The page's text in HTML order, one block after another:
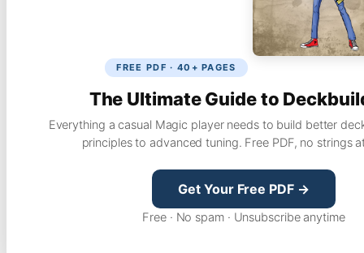
FREE PDF · 40+ PAGES
The Ultimate Guide to
Everything a casual Magic player needs to build better
principles to advanced tuning. Free PDF, no strings
Get Your Free PDF →
Free · No spam · Unsubscribe anytime